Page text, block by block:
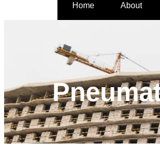
Home About